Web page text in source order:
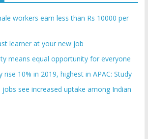
workers earn less than Rs 10000 per
learner at your new job
means equal opportunity for everyone
rise 10% in 2019, highest in APAC: Study
see increased uptake among Indian